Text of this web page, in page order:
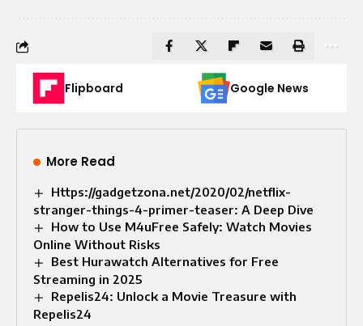
Flipboard Google News
More Read
Https://gadgetzona.net/2020/02/netflix-
stranger-things-4-primer-teaser: A Deep Dive
How to Use M4uFree Safely: Watch Movies
Online Without Risks
Best Hurawatch Alternatives for Free
Streaming in 2025
Repelis24: Unlock a Movie Treasure with
Repelis24